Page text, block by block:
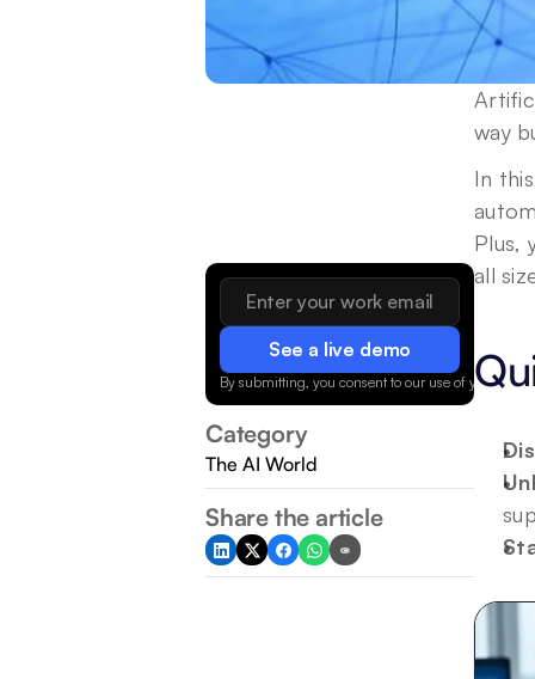
See a live demo
By submitting, you consent to our use of your data.
Category
The AI World
Share the article
way
In
Plus,
all